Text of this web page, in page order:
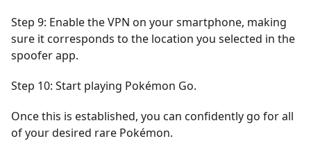
Step 9: Enable the VPN on your smartphone, making
sure it corresponds to the location you selected in the
spoofer app.
Step 10: Start playing Pokémon Go.
Once this is established, you can confidently go for all
of your desired rare Pokémon.